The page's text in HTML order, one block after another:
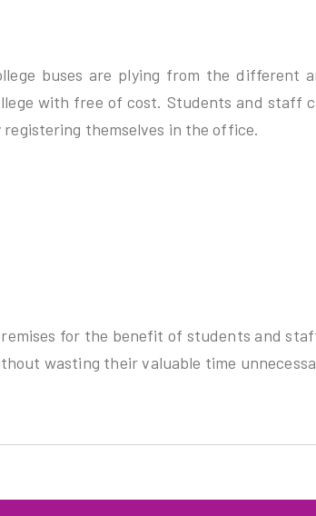
buses are plying from the different
with free of cost. Students and staff
registering themselves in the office.
for the benefit of students and
wasting their valuable time